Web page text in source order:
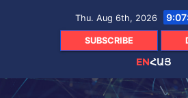
Thu. Aug 6th, 2026
SUBSCRIBE
ENՀԱՅ